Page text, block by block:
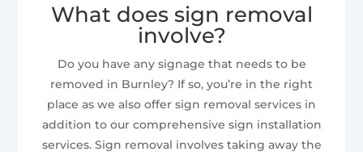
What does sign removal
involve?
Do you have any signage that needs to be
removed in Burnley? If so, you’re in the right
place as we also offer sign removal services in
addition to our comprehensive sign installation
services. Sign removal involves taking away the